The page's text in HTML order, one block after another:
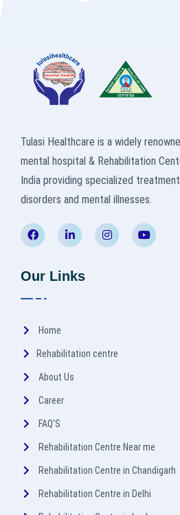
Tulasi Healthcare is a widely
mental hospital & Rehabilitation
India providing specialized
disorders and mental illnesses.
Our Links
Home
Rehabilitation centre
About Us
Career
FAQ'S
Rehabilitation Centre Near me
Rehabilitation Centre in Chandigarh
Rehabilitation Centre in Delhi